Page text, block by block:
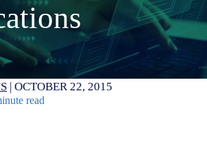
| OCTOBER 22, 2015
read